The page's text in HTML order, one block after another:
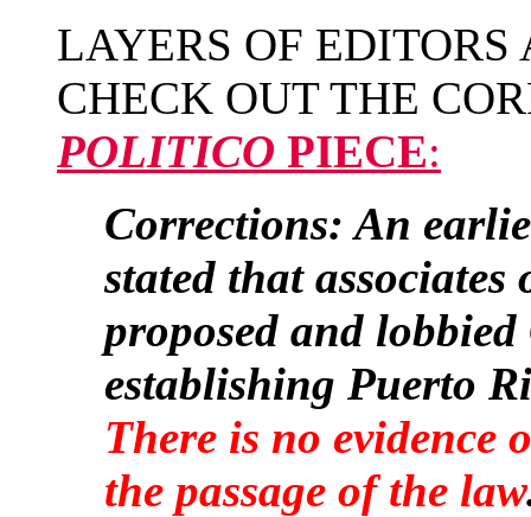
LAYERS OF
CHECK OUT THE
POLITICO PIECE:
Corrections: An
stated that
proposed and
establishing Puerto
There is no evidence
the passage of the law